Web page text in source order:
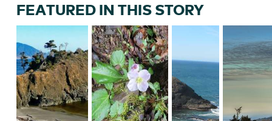
FEATURED IN THIS STORY